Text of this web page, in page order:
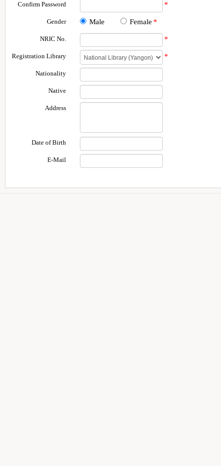
Confirm Password *
Gender Male Female *
NRIC No. *
Registration Library *
Nationality
Native
Address
Date of Birth
E-Mail